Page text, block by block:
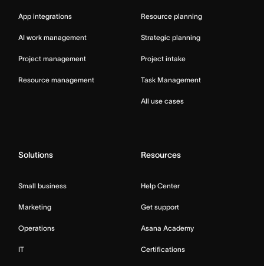
App integrations
AI work management
Project management
Resource management
Resource planning
Strategic planning
Project intake
Task Management
All use cases
Solutions
Small business
Marketing
Operations
IT
Resources
Help Center
Get support
Asana Academy
Certifications